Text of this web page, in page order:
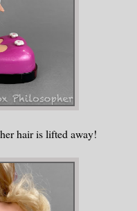
hair is lifted away!